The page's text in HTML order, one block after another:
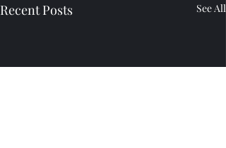
Recent Posts See All